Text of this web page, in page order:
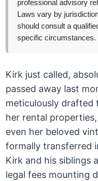
professional advisory
Laws vary by
should consult a
specific circumstances.
Kirk just called,
passed away last
meticulously drafted
her rental
even her beloved
formally transferred
Kirk and his siblings
legal fees mounting